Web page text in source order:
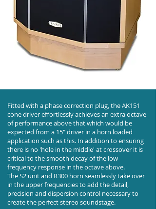
Fitted with a phase correction plug, the AK151
cone driver effortlessly achieves an extra octave
of performance above that which would be
expected from a 15" driver in a horn loaded
application such as this. In addition to ensuring
there is no 'hole in the middle' at crossover it is
critical to the smooth decay of the low
frequency response in the octave above.
The S2 unit and R300 horn seamlessly take over
in the upper frequencies to add the detail,
precision and dispersion control necessary to
create the perfect stereo soundstage.